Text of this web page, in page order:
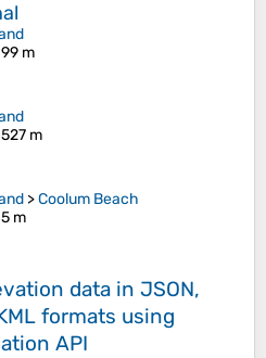
m
m
>Coolum Beach
m
data in JSON,
formats using
API